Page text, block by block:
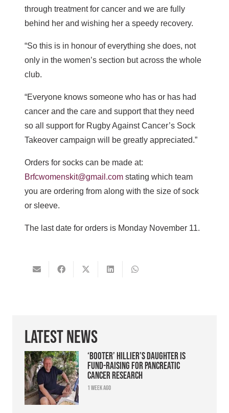
through treatment for cancer and we are fully
behind her and wishing her a speedy recovery.
“So this is in honour of everything she does, not
only in the women’s section but across the whole
club.
“Everyone knows someone who has or has had
cancer and the care and support that they need
so all support for Rugby Against Cancer’s Sock
Takeover campaign will be greatly appreciated.”
Orders for socks can be made at:
Brfcwomenskit@gmail.com stating which team
you are ordering from along with the size of sock
or sleeve.
The last date for orders is Monday November 11.
Latest News
‘Booter’ Hillier’s daughter is
fund-raising for pancreatic
cancer research
1 week ago